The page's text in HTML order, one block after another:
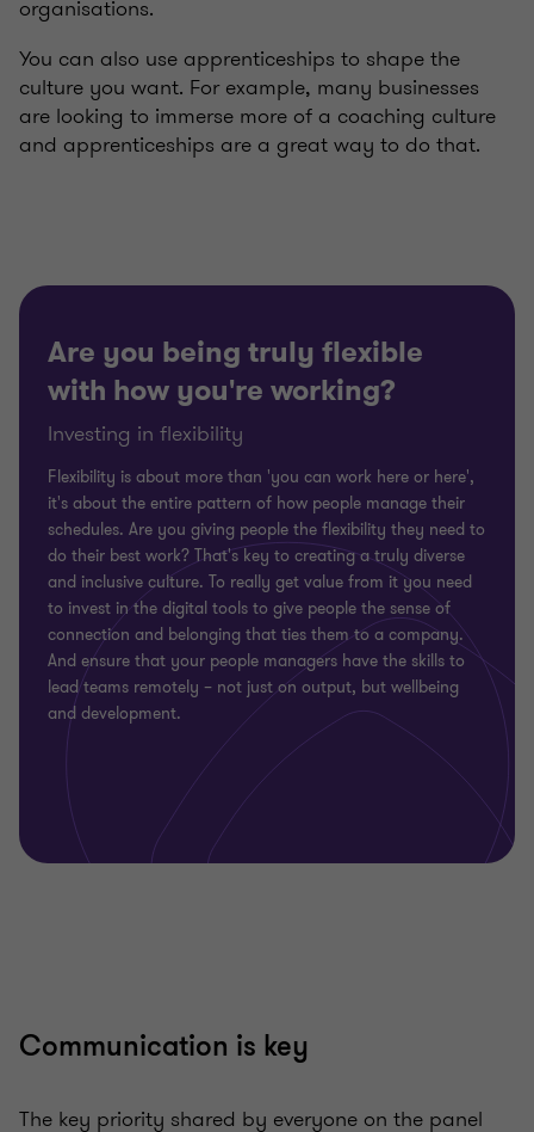
organisations.
You can also use apprenticeships to shape the
culture you want. For example, many businesses
are looking to immerse more of a coaching culture
and apprenticeships are a great way to do that.
Are you being truly flexible
with how you're working?
Investing in flexibility
Flexibility is about more than 'you can work here or here',
it's about the entire pattern of how people manage their
schedules. Are you giving people the flexibility they need to
do their best work? That's key to creating a truly diverse
and inclusive culture. To really get value from it you need
to invest in the digital tools to give people the sense of
connection and belonging that ties them to a company.
And ensure that your people managers have the skills to
lead teams remotely – not just on output, but wellbeing
and development.
Communication is key
The key priority shared by everyone on the panel